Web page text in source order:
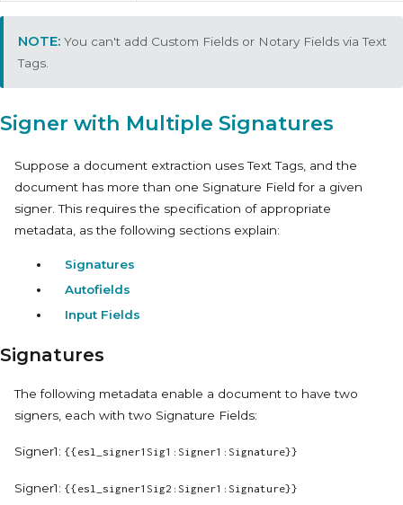
You can't add Custom Fields or Notary Fields via Text
Tags.
Signer with Multiple Signatures
Suppose a document extraction uses Text Tags, and the
document has more than one Signature Field for a given
signer. This requires the specification of appropriate
metadata, as the following sections explain:
Signatures
Autofields
Input Fields
Signatures
The following metadata enable a document to have two
signers, each with two Signature Fields:
Signer1: {{esl_signer1Sig1:Signer1:Signature}}
Signer1: {{esl_signer1Sig2:Signer1:Signature}}